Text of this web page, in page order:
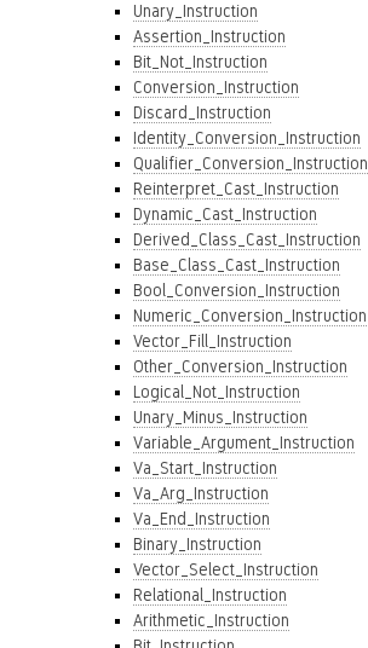
Unary_Instruction
Assertion_Instruction
Bit_Not_Instruction
Conversion_Instruction
Discard_Instruction
Identity_Conversion_Instruction
Qualifier_Conversion_Instruction
Reinterpret_Cast_Instruction
Dynamic_Cast_Instruction
Derived_Class_Cast_Instruction
Base_Class_Cast_Instruction
Bool_Conversion_Instruction
Numeric_Conversion_Instruction
Vector_Fill_Instruction
Other_Conversion_Instruction
Logical_Not_Instruction
Unary_Minus_Instruction
Variable_Argument_Instruction
Va_Start_Instruction
Va_Arg_Instruction
Va_End_Instruction
Binary_Instruction
Vector_Select_Instruction
Relational_Instruction
Arithmetic_Instruction